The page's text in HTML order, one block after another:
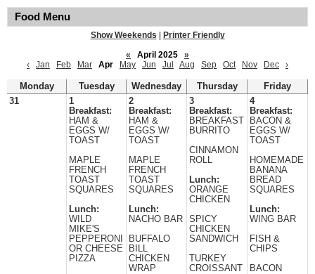
Food Menu
Show Weekends
Printer Friendly
«
April 2025
»
‹
Jan Feb Mar Apr May Jun Jul Aug Sep Oct Nov Dec ›
Monday Tuesday Wednesday Thursday
Friday
31
1
Breakfast:
HAM &
EGGS W/
TOAST
MAPLE
FRENCH
TOAST
SQUARES
Lunch:
WILD
MIKE'S
PEPPERONI
OR CHEESE
PIZZA
2
Breakfast:
HAM &
EGGS W/
TOAST
MAPLE
FRENCH
TOAST
SQUARES
Lunch:
NACHO BAR
BUFFALO
BILL
CHICKEN
WRAP
3
Breakfast:
BREAKFAST
BURRITO
CINNAMON
ROLL
Lunch:
ORANGE
CHICKEN
SPICY
CHICKEN
SANDWICH
TURKEY
CROISSANT
4
Breakfast:
BACON &
EGGS W/
TOAST
HOMEMADE
BANANA
BREAD
SQUARES
Lunch:
WING BAR
FISH &
CHIPS
BACON